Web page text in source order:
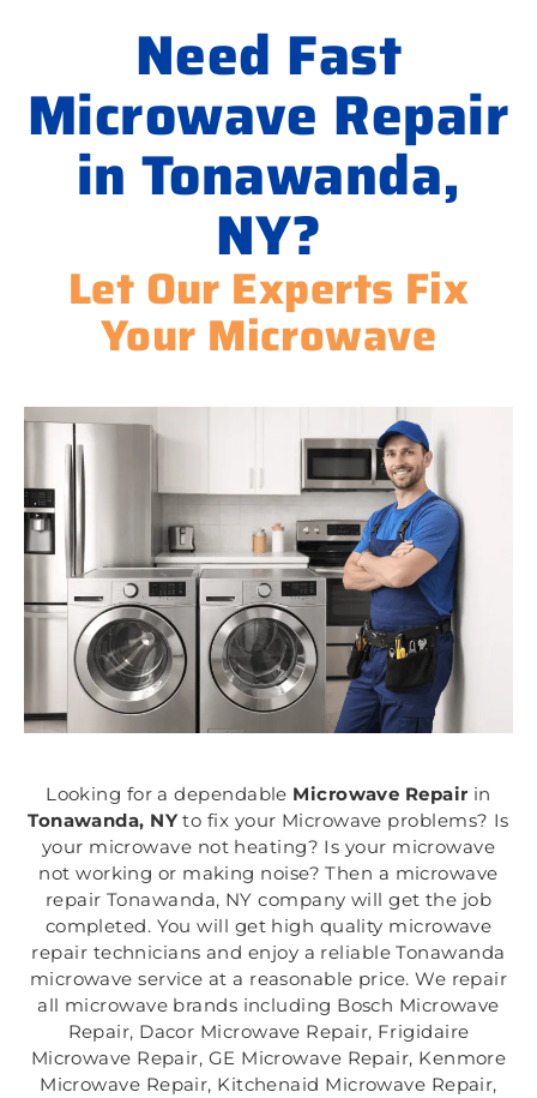
Need Fast
Microwave Repair
in Tonawanda,
NY?
Let Our Experts Fix
Your Microwave
Looking for a dependable Microwave Repair in
Tonawanda, NY to fix your Microwave problems? Is
your microwave not heating? Is your microwave
not working or making noise? Then a microwave
repair Tonawanda, NY company will get the job
completed. You will get high quality microwave
repair technicians and enjoy a reliable Tonawanda
microwave service at a reasonable price. We repair
all microwave brands including Bosch Microwave
Repair, Dacor Microwave Repair, Frigidaire
Microwave Repair, GE Microwave Repair, Kenmore
Microwave Repair, Kitchenaid Microwave Repair,